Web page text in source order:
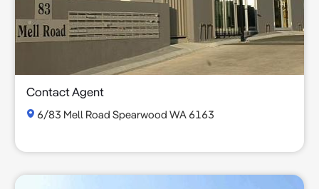
Contact Agent
6/83 Mell Road Spearwood WA 6163